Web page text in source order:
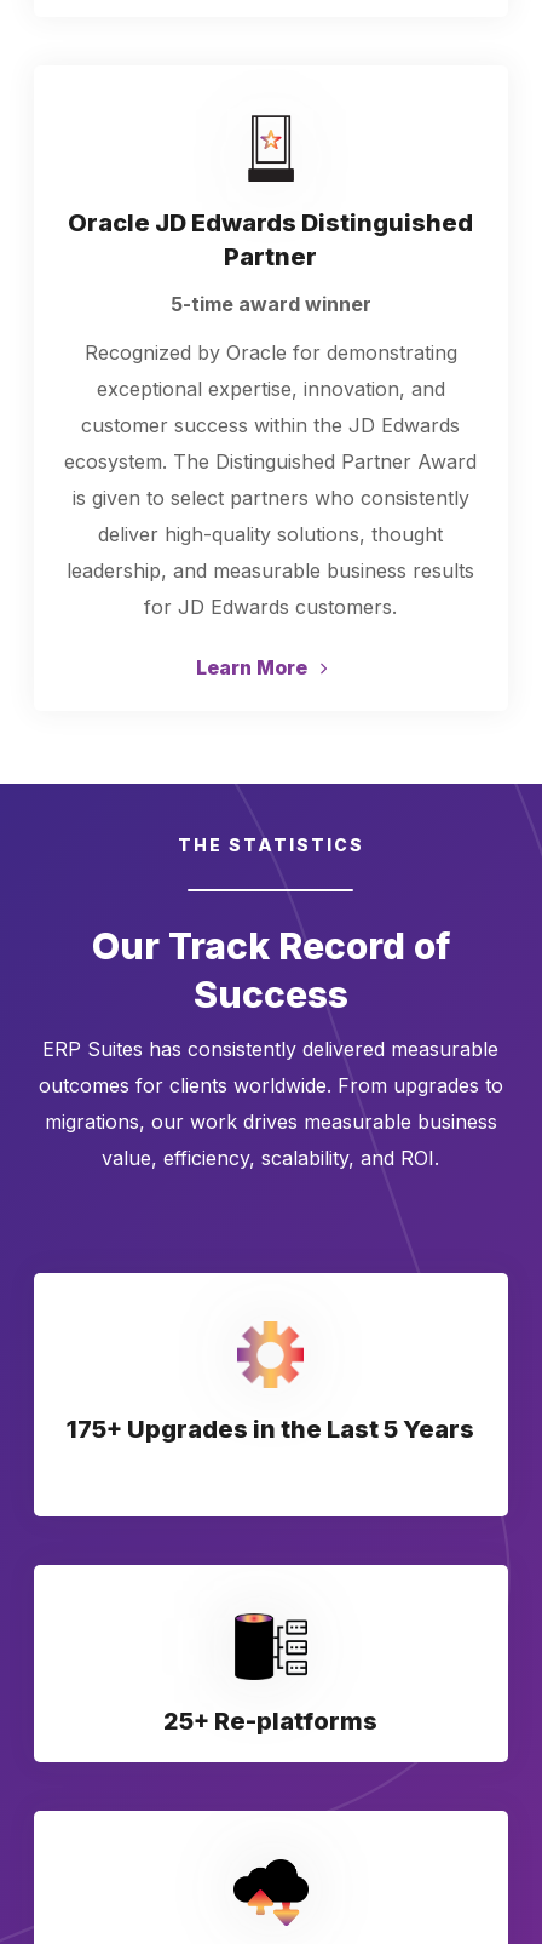
Oracle JD Edwards Distinguished
Partner
5-time award winner
Recognized by Oracle for demonstrating
exceptional expertise, innovation, and
customer success within the JD Edwards
ecosystem. The Distinguished Partner Award
is given to select partners who consistently
deliver high-quality solutions, thought
leadership, and measurable business results
for JD Edwards customers.
Learn More
THE STATISTICS
Our Track Record of
Success
ERP Suites has consistently delivered measurable
outcomes for clients worldwide. From upgrades to
migrations, our work drives measurable business
value, efficiency, scalability, and ROI.
175+ Upgrades in the Last 5 Years
25+ Re-platforms